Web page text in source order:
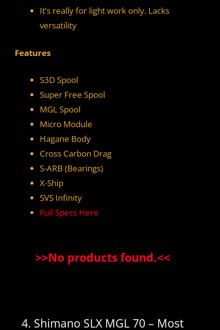
It’s really for light work only. Lacks
versatility
Features
S3D Spool
Super Free Spool
MGL Spool
Micro Module
Hagane Body
Cross Carbon Drag
S-ARB (Bearings)
X-Ship
SVS Infinity
Full Specs Here
>>No products found.<<
4. Shimano SLX MGL 70 – Most